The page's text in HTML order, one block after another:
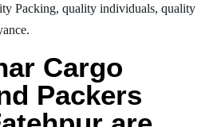
Packing, quality individuals, quality
Cargo
Packers